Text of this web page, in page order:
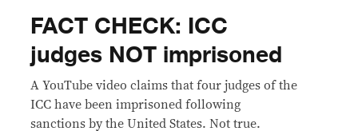
FACT CHECK: ICC
judges NOT imprisoned
A YouTube video claims that four judges of the
ICC have been imprisoned following
sanctions by the United States. Not true.